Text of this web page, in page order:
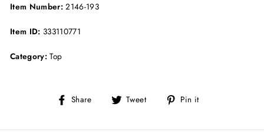
Item Number:2146-193
Item ID: 333110771
Category:Top
Share
Share Tweet
Tweet Pin it